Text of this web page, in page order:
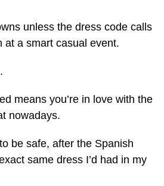
unless the dress code calls
at a smart casual event.
means you’re in love with the
nowadays.
be safe, after the Spanish
same dress I’d had in my